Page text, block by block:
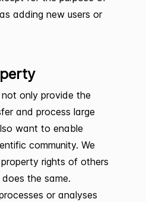
adding new users or
not only provide the
and process large
want to enable
community. We
rights of others
the same.
or analyses